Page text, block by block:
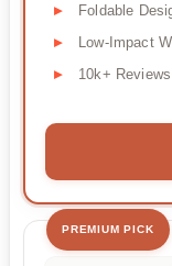
Foldable
Low-Impact
10k+ Reviews
PREMIUM PICK